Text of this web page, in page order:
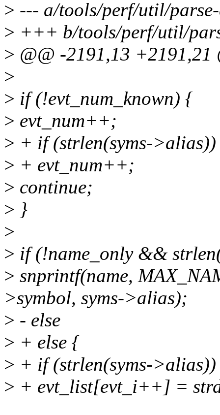
> --- a/tools/perf/util/parse-
> +++ b/tools/perf/util/
> @@ -2191,13 +2191,21
>
> if (!evt_num_known) {
> evt_num++;
> + if (strlen(syms->alias))
> + evt_num++;
> continue;
> }
>
> if (!name_only &&
> snprintf(name,
>symbol, syms->alias);
> - else
> + else {
> + if (strlen(syms-
> + evt_list[evt_i++] =